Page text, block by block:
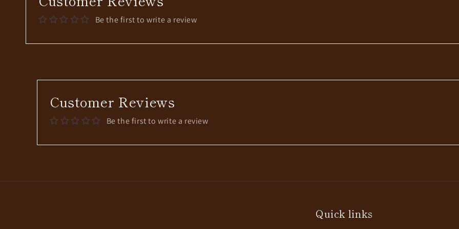
Be the first to write a review
Customer Reviews
Be the first to write a review
Quick links